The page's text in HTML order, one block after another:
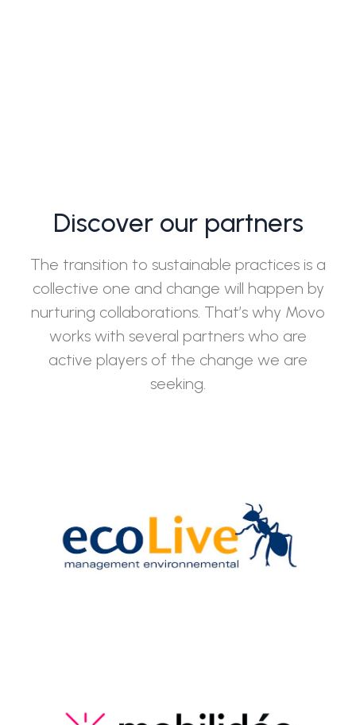
Discover our partners
The transition to sustainable practices is a
collective one and change will happen by
nurturing collaborations. That’s why Movo
works with several partners who are
active players of the change we are
seeking.